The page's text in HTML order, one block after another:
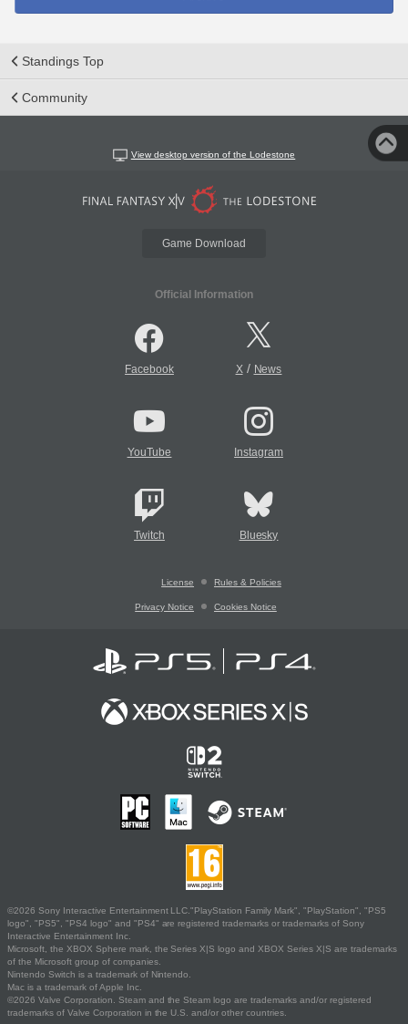
Standings Top
Community
View desktop version of the Lodestone
Game Download
Official Information
Facebook X/ News
YouTube Instagram
Twitch Bluesky
License Rules & Policies
Privacy Notice Cookies Notice
©2026 Sony Interactive Entertainment LLC."PlayStation Family Mark", "PlayStation", "PS5
logo", "PS5", "PS4 logo" and "PS4" are registered trademarks or trademarks of Sony
Interactive Entertainment Inc.
Microsoft, the XBOX Sphere mark, the Series X|S logo and XBOX Series X|S are trademarks
of the Microsoft group of companies.
Nintendo Switch is a trademark of Nintendo.
Mac is a trademark of Apple Inc.
©2026 Valve Corporation. Steam and the Steam logo are trademarks and/or registered
trademarks of Valve Corporation in the U.S. and/or other countries.